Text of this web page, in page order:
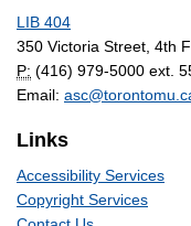
LIB 404
350 Victoria Street, 4th
P: (416) 979-5000 ext.
Email:
Links
Accessibility Services
Copyright Services